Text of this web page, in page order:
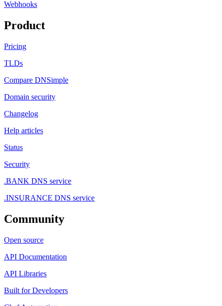
Webhooks
Product
Pricing
TLDs
Compare DNSimple
Domain security
Changelog
Help articles
Status
Security
.BANK DNS service
.INSURANCE DNS service
Community
Open source
API Documentation
API Libraries
Built for Developers